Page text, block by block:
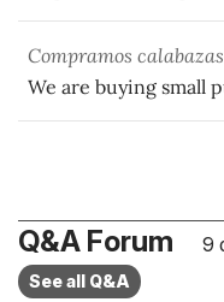
Compramos calabazas
We are buying small
Q&A Forum 9
See all Q&A